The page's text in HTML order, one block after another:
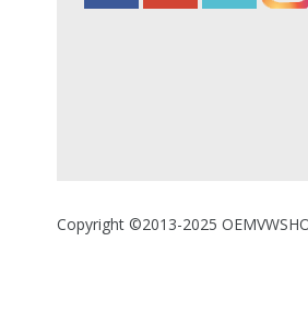
Copyright ©2013-2025